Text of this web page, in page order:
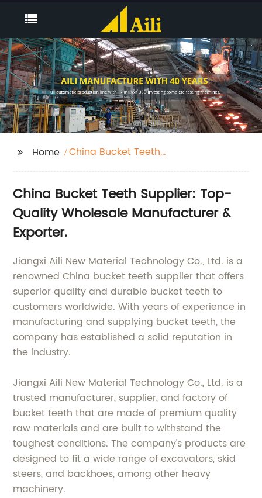
Home
China Bucket Teeth
China Bucket Teeth Supplier: Top-
Quality Wholesale Manufacturer &
Exporter.
Jiangxi Aili New Material Technology Co., Ltd. is a
renowned China bucket teeth supplier that offers
superior quality and durable bucket teeth to
customers worldwide. With years of experience in
manufacturing and supplying bucket teeth, the
company has established a solid reputation in
the industry.
Jiangxi Aili New Material Technology Co., Ltd. is a
trusted manufacturer, supplier, and factory of
bucket teeth that are made of premium quality
raw materials and are built to withstand the
toughest conditions. The company's products are
designed to fit a wide range of excavators, skid
steers, and backhoes, among other heavy
machinery.